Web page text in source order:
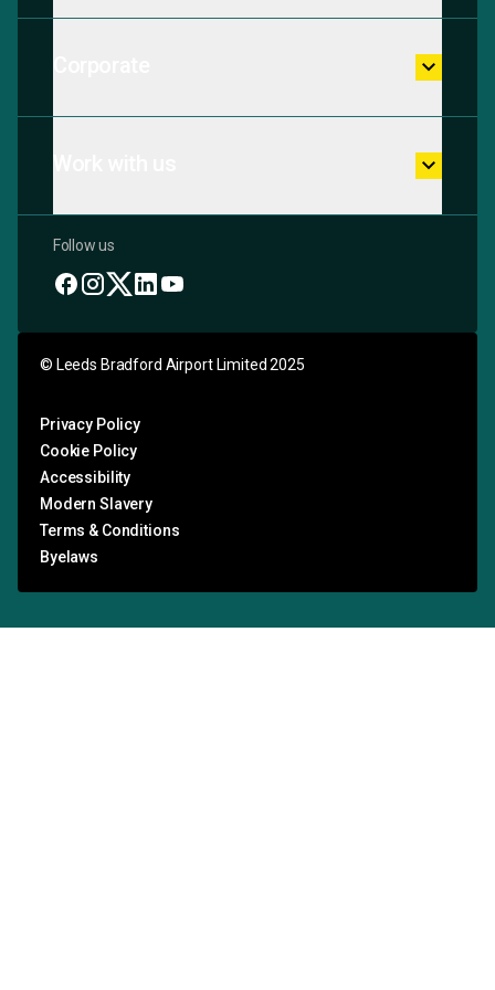
keyboard_arrow_down
keyboard_arrow_down
Follow us
© Leeds Bradford Airport Limited 2025
Privacy Policy
Cookie Policy
Accessibility
Modern Slavery
Terms & Conditions
Byelaws